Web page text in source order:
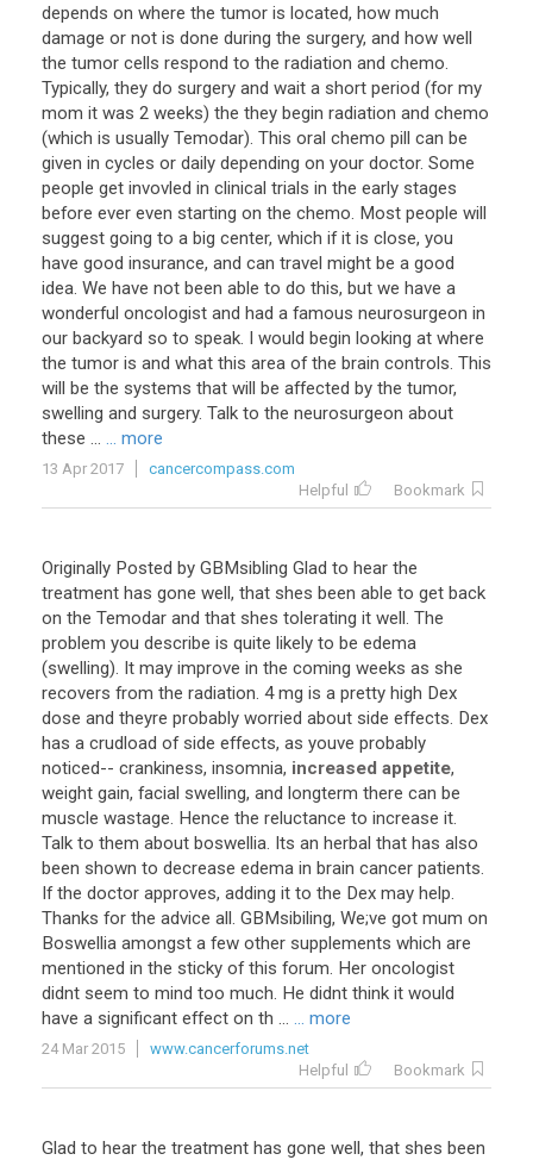
depends on where the tumor is located, how much
damage or not is done during the surgery, and how well
the tumor cells respond to the radiation and chemo.
Typically, they do surgery and wait a short period (for my
mom it was 2 weeks) the they begin radiation and chemo
(which is usually Temodar). This oral chemo pill can be
given in cycles or daily depending on your doctor. Some
people get invovled in clinical trials in the early stages
before ever even starting on the chemo. Most people will
suggest going to a big center, which if it is close, you
have good insurance, and can travel might be a good
idea. We have not been able to do this, but we have a
wonderful oncologist and had a famous neurosurgeon in
our backyard so to speak. I would begin looking at where
the tumor is and what this area of the brain controls. This
will be the systems that will be affected by the tumor,
swelling and surgery. Talk to the neurosurgeon about
these ... ... more
13 Apr 2017
cancercompass.com
Helpful
Bookmark
Originally Posted by GBMsibling Glad to hear the
treatment has gone well, that shes been able to get back
on the Temodar and that shes tolerating it well. The
problem you describe is quite likely to be edema
(swelling). It may improve in the coming weeks as she
recovers from the radiation. 4 mg is a pretty high Dex
dose and theyre probably worried about side effects. Dex
has a crudload of side effects, as youve probably
noticed-- crankiness, insomnia, increased appetite,
weight gain, facial swelling, and longterm there can be
muscle wastage. Hence the reluctance to increase it.
Talk to them about boswellia. Its an herbal that has also
been shown to decrease edema in brain cancer patients.
If the doctor approves, adding it to the Dex may help.
Thanks for the advice all. GBMsibiling, We;ve got mum on
Boswellia amongst a few other supplements which are
mentioned in the sticky of this forum. Her oncologist
didnt seem to mind too much. He didnt think it would
have a significant effect on th ... ... more
24 Mar 2015
www.cancerforums.net
Helpful
Bookmark
Glad to hear the treatment has gone well, that shes been